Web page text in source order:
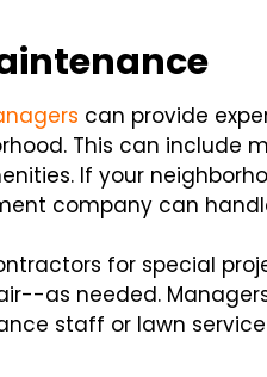
can provide
This can include
If your
company can
for special
as needed.
staff or lawn